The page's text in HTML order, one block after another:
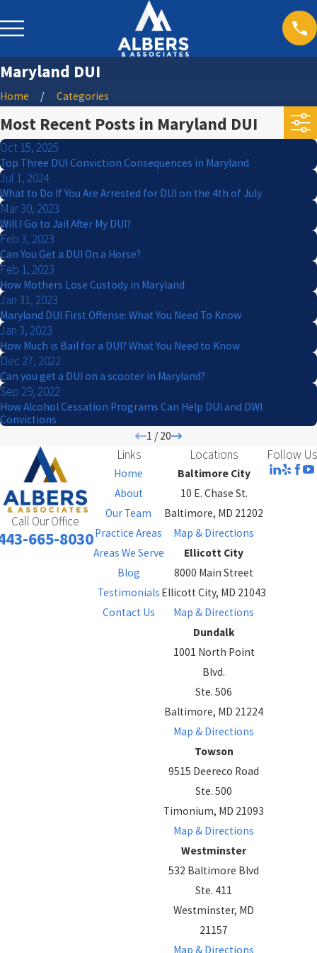
Maryland DUI
Home Categories
Most Recent Posts in Maryland DUI
Oct 15, 2025
Top Three DUI Conviction Consequences in Maryland
Jul 1, 2024
What to Do If You Are Arrested for DUI on the 4th of July
Mar 30, 2023
Will I Go to Jail After My DUI?
Feb 3, 2023
Can You Get a DUI On a Horse?
Feb 1, 2023
How Mothers Lose Custody in Maryland
Jan 31, 2023
Maryland DUI First Offense: What You Need To Know
Jan 3, 2023
How Much is Bail for a DUI? What You Need to Know
Dec 27, 2022
Can you get a DUI on a scooter in Maryland?
Sep 29, 2022
How Alcohol Cessation Programs Can Help DUI and DWI
Convictions
1 / 20
Call Our Office
665-8030
Links
Home
About
Our Team
Practice Areas
Areas We Serve
Blog
Testimonials
Contact Us
Locations
Baltimore City
10 E. Chase St.
Baltimore, MD 21202
Map & Directions
Ellicott City
8000 Main Street
Ellicott City, MD 21043
Map & Directions
Dundalk
1001 North Point
Blvd.
Ste. 506
Baltimore, MD 21224
Map & Directions
Towson
9515 Deereco Road
Ste. 500
Timonium, MD 21093
Map & Directions
Westminster
532 Baltimore Blvd
Ste. 411
Westminster, MD
21157
Map & Directions
Follow Us